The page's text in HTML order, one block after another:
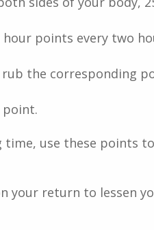
points every two
rub the corresponding
time, use these points
your return to lessen